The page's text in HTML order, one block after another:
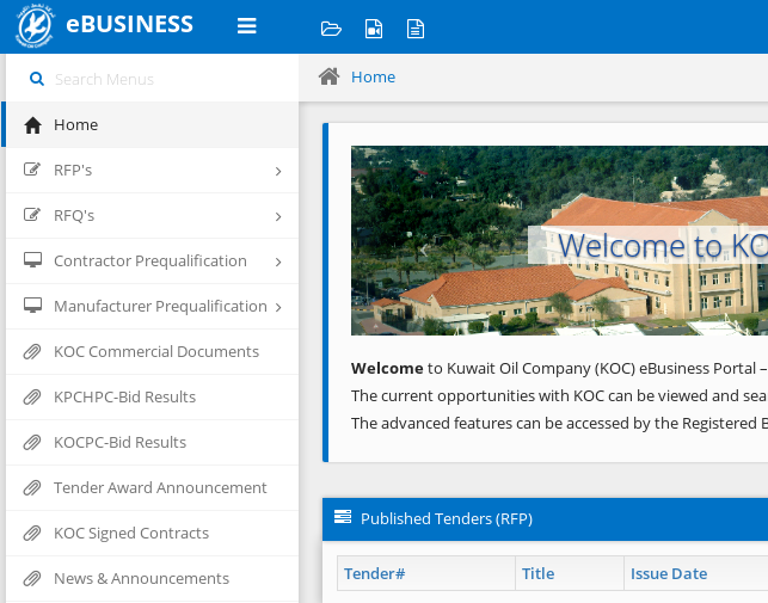
eBUSINESS
Home
RFP's
RFQ's
Contractor Prequalification
Manufacturer Prequalification
KOC Commercial Documents
KPCHPC-Bid Results
KOCPC-Bid Results
Tender Award Announcement
KOC Signed Contracts
News & Announcements
Home
Welcome to
Previous
Welcometo Kuwait Oil Company (KOC) eBusiness
The current opportunities with KOC can be viewed and
The advanced features can be accessed by the Registered
Published Tenders (RFP)
Tender# Title Issue Date